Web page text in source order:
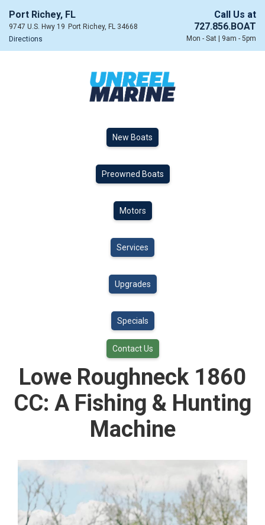
Port Richey, FL
9747 U.S. Hwy 19 Port Richey, FL 34668
Directions
Call Us at
727.856.BOAT
Mon - Sat | 9am - 5pm
New Boats
Preowned Boats
Motors
Services
Upgrades
Specials
Contact Us
Lowe Roughneck 1860
CC: A Fishing & Hunting
Machine